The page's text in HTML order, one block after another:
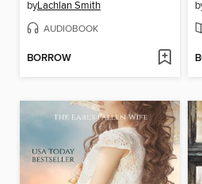
byLachlan Smith
AUDIOBOOK
BORROW